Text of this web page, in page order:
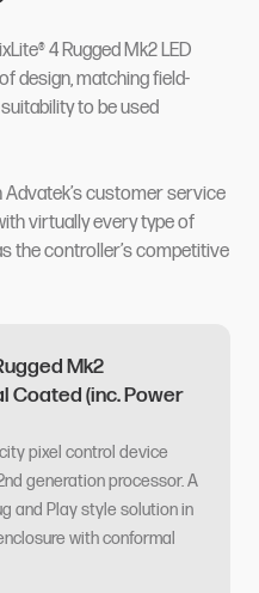
4 Rugged Mk2 LED
design, matching field-
to be used
customer service
virtually every type of
the controller’s competitive
Mk2
Coated (inc. Power
pixel control device
generation processor. A
and Play style solution in
with conformal